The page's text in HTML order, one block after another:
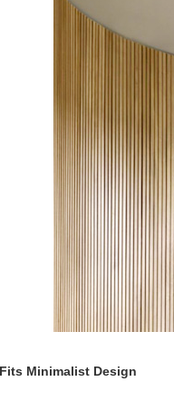
Minimalist Design